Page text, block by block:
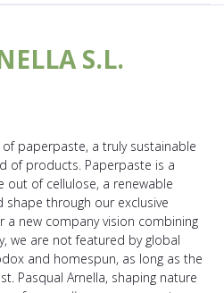
S.L.
paperpaste, a truly sustainable
of products. Paperpaste is a
of cellulose, a renewable
shape through our exclusive
a new company vision combining
we are not featured by global
and homespun, as long as the
Pasqual Arnella, shaping nature